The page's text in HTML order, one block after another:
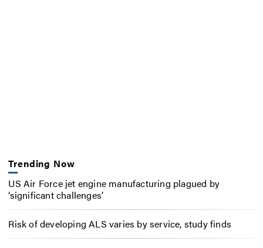
Trending Now
US Air Force jet engine manufacturing plagued by
‘significant challenges’
Risk of developing ALS varies by service, study finds